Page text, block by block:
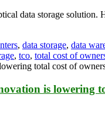
data storage solution.
, data storage, data
, tco, total cost of
is lowering